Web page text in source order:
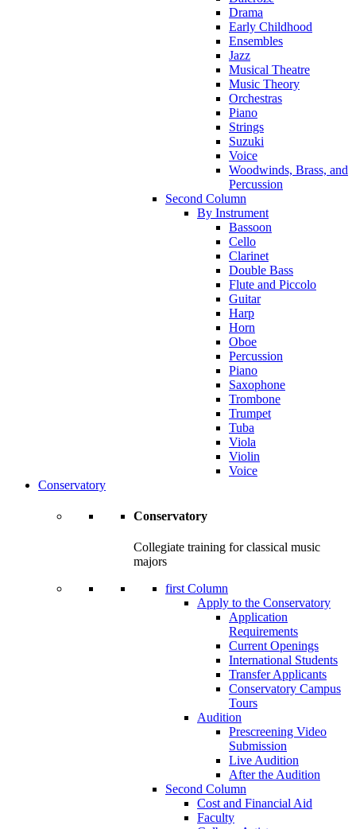
Drama
Early Childhood
Ensembles
Jazz
Musical Theatre
Music Theory
Orchestras
Piano
Strings
Suzuki
Voice
Woodwinds, Brass, and
Percussion
Second Column
By Instrument
Bassoon
Cello
Clarinet
Double Bass
Flute and Piccolo
Guitar
Harp
Horn
Oboe
Percussion
Piano
Saxophone
Trombone
Trumpet
Tuba
Viola
Violin
Voice
Conservatory
Conservatory
Collegiate training for classical music
majors
first Column
Apply to the Conservatory
Application
Requirements
Current Openings
International Students
Transfer Applicants
Conservatory Campus
Tours
Audition
Prescreening Video
Submission
Live Audition
After the Audition
Second Column
Cost and Financial Aid
Faculty